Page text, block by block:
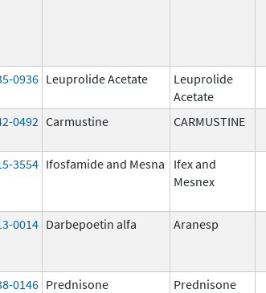
0936 Leuprolide Acetate
Leuprolide
Acetate
0492 Carmustine CARMUSTINE
3554 Ifosfamide and Mesna
Ifex and
Mesnex
0014 Darbepoetin alfa Aranesp
0146 Prednisone Prednisone